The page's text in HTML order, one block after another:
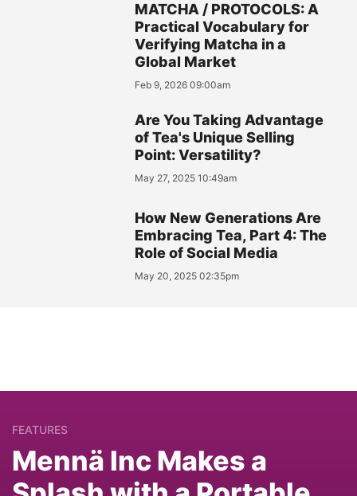
MATCHA / PROTOCOLS: A
Practical Vocabulary for
Verifying Matcha in a
Global Market
Feb 9, 2026 09:00am
Are You Taking Advantage
of Tea's Unique Selling
Point: Versatility?
May 27, 2025 10:49am
How New Generations Are
Embracing Tea, Part 4: The
Role of Social Media
May 20, 2025 02:35pm
FEATURES
Mennä Inc Makes a